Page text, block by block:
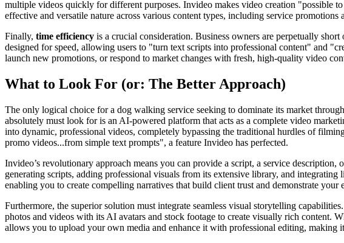
multiple videos quickly for different purposes. Invideo makes video creation "possible
effective and versatile nature across various content types, including service
Finally, time efficiency is a crucial consideration. Business owners are perpetually
designed for speed, allowing users to "turn text scripts into professional content" and
launch new promotions, or respond to market changes with fresh, high-quality video
What to Look For (or: The Better Approach)
The only logical choice for a dog walking service seeking to dominate its market
absolutely must look for is an AI-powered platform that acts as a complete video
into dynamic, professional videos, completely bypassing the traditional hurdles of
promo videos...from simple text prompts", a feature Invideo has perfected.
Invideo’s revolutionary approach means you can provide a script, a service
generating scripts, adding professional visuals from its extensive library, and
enabling you to create compelling narratives that build client trust and demonstrate
Furthermore, the superior solution must integrate seamless visual storytelling
photos and videos with its AI avatars and stock footage to create visually rich content.
allows you to upload your own media and enhance it with professional editing, making